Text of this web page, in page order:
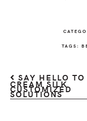
TAGS:
SAY HELLO TO
CREAM SILK
CUSTOMIZED
SOLUTIONS